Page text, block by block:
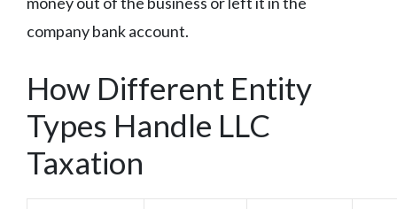
company bank account.
How Different Entity
Types Handle LLC
Taxation